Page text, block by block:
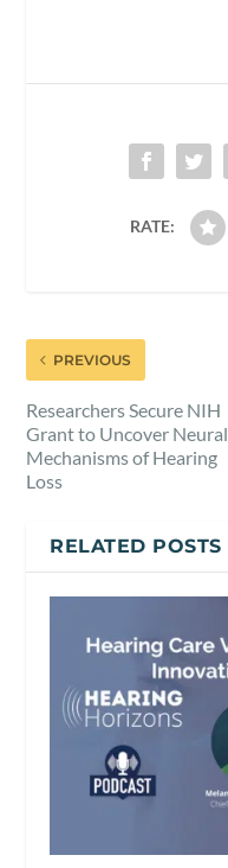
RATE:
PREVIOUS
Researchers Secure NIH
Grant to Uncover Neural
Mechanisms of Hearing
Loss
RELATED POSTS